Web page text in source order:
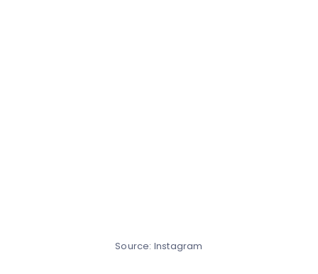
Source: Instagram